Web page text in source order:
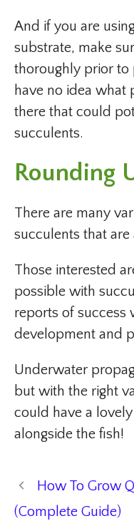
And if you are
substrate, make
thoroughly prior to
have no idea what
there that could
succulents.
Rounding
There are many
succulents that
Those interested
possible with
reports of success
development and
Underwater
but with the right
could have a
alongside the fish!
How To Grow
(Complete Guide)